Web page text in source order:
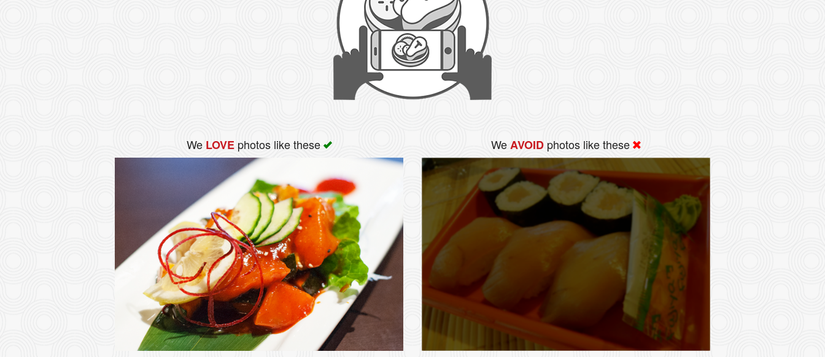
We LOVEphotos like these WeAVOID photos like these